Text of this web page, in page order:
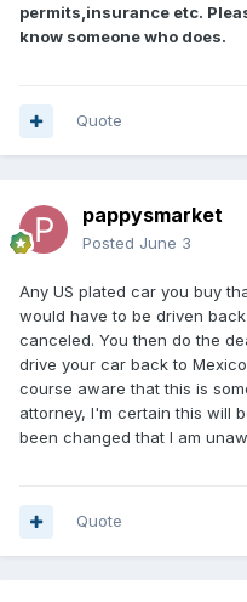
permits,insurance etc.
know someone who does.
Quote
pappysmarket
Posted June 3
Any US plated car you buy
would have to be driven
canceled. You then do the
drive your car back to
course aware that this is
attorney, I'm certain this will
been changed that I am
Quote